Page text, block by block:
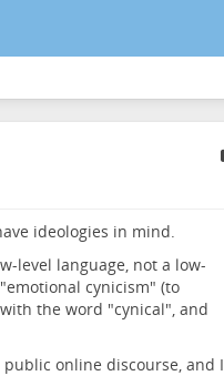
ideologies in mind.
level language, not a low-
cynicism" (to
the word "cynical", and
online discourse, and I